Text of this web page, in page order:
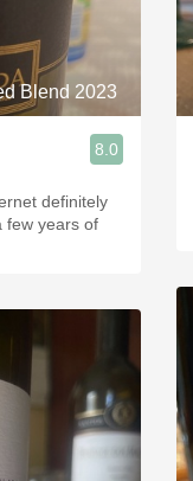
Blend 2023
8.0
definitely
few years of